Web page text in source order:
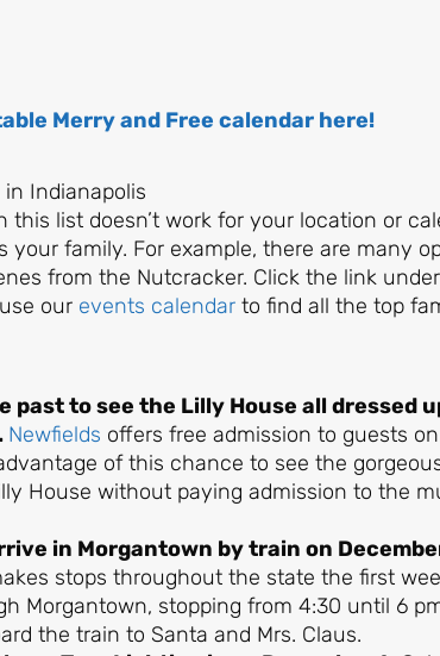
Merry and Free calendar here!
Indianapolis
this list doesn’t work for your location or
your family. For example, there are many
from the Nutcracker. Click the link
our events calendar to find all the top
past to see the Lilly House all dressed
Newfields offers free admission to guests
of this chance to see the
House without paying admission to the
in Morgantown by train on
stops throughout the state the first
Morgantown, stopping from 4:30 until 6
the train to Santa and Mrs. Claus.